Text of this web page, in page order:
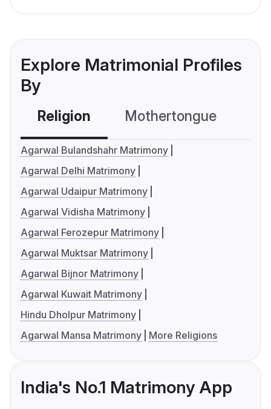
Explore Matrimonial Profiles
By
Religion Mothertongue
Agarwal Bulandshahr Matrimony
Agarwal Delhi Matrimony
Agarwal Udaipur Matrimony
Agarwal Vidisha Matrimony
Agarwal Ferozepur Matrimony
Agarwal Muktsar Matrimony
Agarwal Bijnor Matrimony
Agarwal Kuwait Matrimony
Hindu Dholpur Matrimony
Agarwal Mansa Matrimony
More Religions
India's No.1 Matrimony App